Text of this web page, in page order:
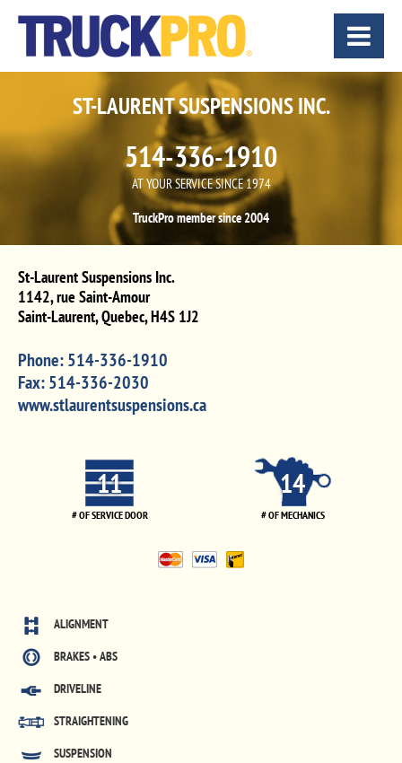
ST-LAURENT SUSPENSIONS INC.
514-336-1910
AT YOUR SERVICE SINCE 1974
TruckPro member since 2004
St-Laurent Suspensions Inc.
1142, rue Saint-Amour
Saint-Laurent,Quebec,H4S 1J2
Phone:514-336-1910
Fax:514-336-2030
www.stlaurentsuspensions.ca
11
# OF SERVICE DOOR
14
# OF MECHANICS
ALIGNMENT
BRAKES • ABS
DRIVELINE
STRAIGHTENING
SUSPENSION